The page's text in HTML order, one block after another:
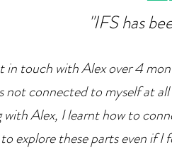
"IFS has
touch with Alex over 4
not connected to myself at
Alex, I learnt how to
explore these parts even if